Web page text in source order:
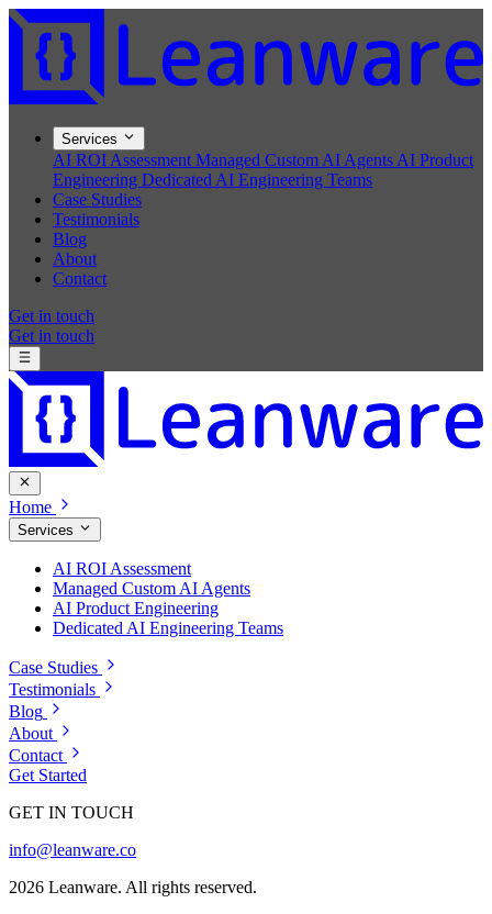
Services
AI ROI Assessment Managed Custom AI Agents AI Product
Engineering Dedicated AI Engineering Teams
Case Studies
Testimonials
Blog
About
Contact
Get in touch
Get in touch
Home
Services
AI ROI Assessment
Managed Custom AI Agents
AI Product Engineering
Dedicated AI Engineering Teams
Case Studies
Testimonials
Blog
About
Contact
Get Started
GET IN TOUCH
info@leanware.co
2026 Leanware. All rights reserved.